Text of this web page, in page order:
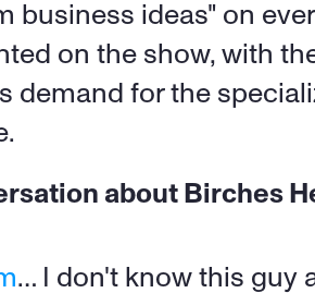
business ideas" on
on the show, with
demand for the
about Birches
… I don't know this guy